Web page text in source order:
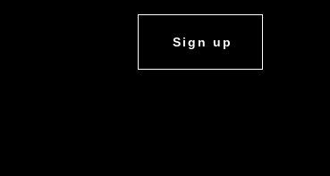
Sign up